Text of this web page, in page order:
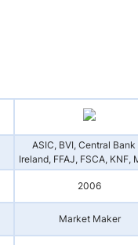
ASIC, BVI, Central Bank
Ireland, FFAJ, FSCA, KNF,
2006
Market Maker